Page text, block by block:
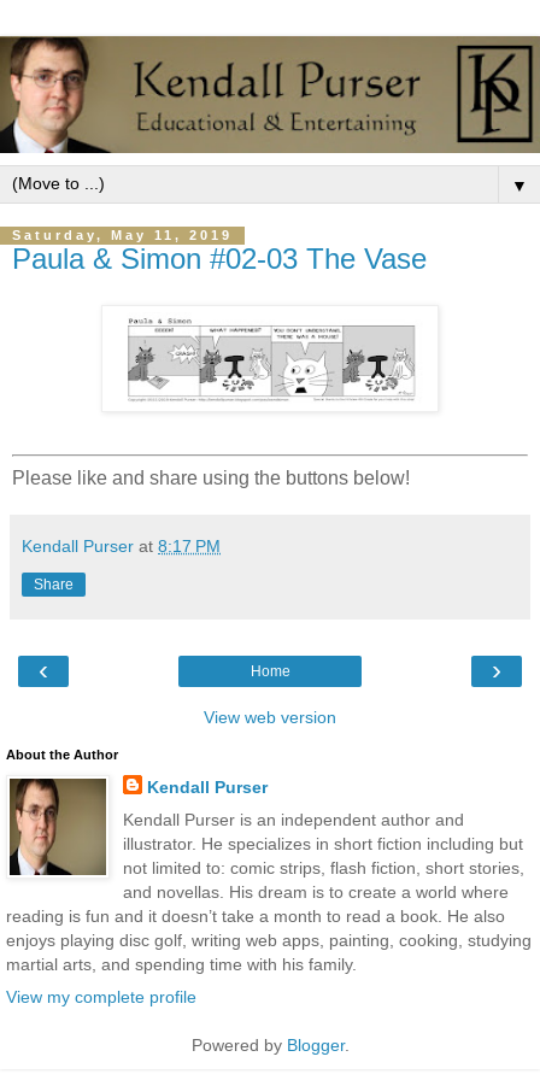
▼
Saturday, May 11, 2019
Paula & Simon #02-03 The Vase
Please like and share using the buttons below!
Kendall Purser at 8:17 PM
Share
‹ ›
Home
View web version
About the Author
Kendall Purser
Kendall Purser is an independent author and
illustrator. He specializes in short fiction including but
not limited to: comic strips, flash fiction, short stories,
and novellas. His dream is to create a world where
reading is fun and it doesn’t take a month to read a book. He also
enjoys playing disc golf, writing web apps, painting, cooking, studying
martial arts, and spending time with his family.
View my complete profile
Powered by Blogger.